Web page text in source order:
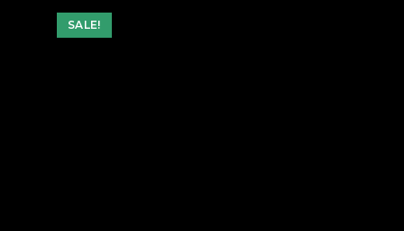
SALE!